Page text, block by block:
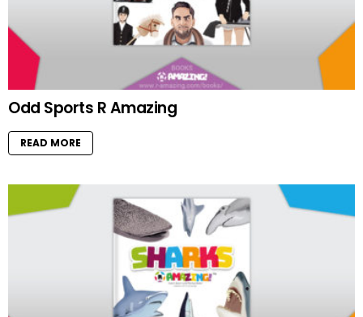
Odd Sports R Amazing
READ MORE